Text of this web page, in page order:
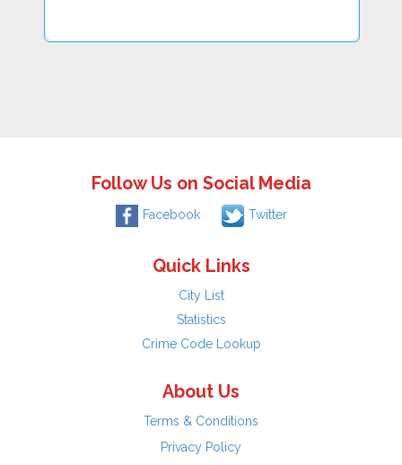
Follow Us on Social Media
Facebook Twitter
Quick Links
City List
Statistics
Crime Code Lookup
About Us
Terms & Conditions
Privacy Policy